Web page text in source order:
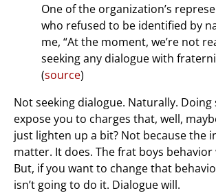
One of the organization’s
who refused to be identified by
me, “At the moment, we’re not
seeking any dialogue with
(source)
Not seeking dialogue. Naturally.
expose you to charges that, well,
just lighten up a bit? Not because the
matter. It does. The frat boys behavior
But, if you want to change that
isn’t going to do it. Dialogue will.